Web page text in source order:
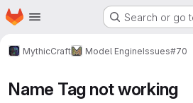
Skip to main content
Homepage Search or go
MythicCraft Model EngineIssues#70
Name Tag not working